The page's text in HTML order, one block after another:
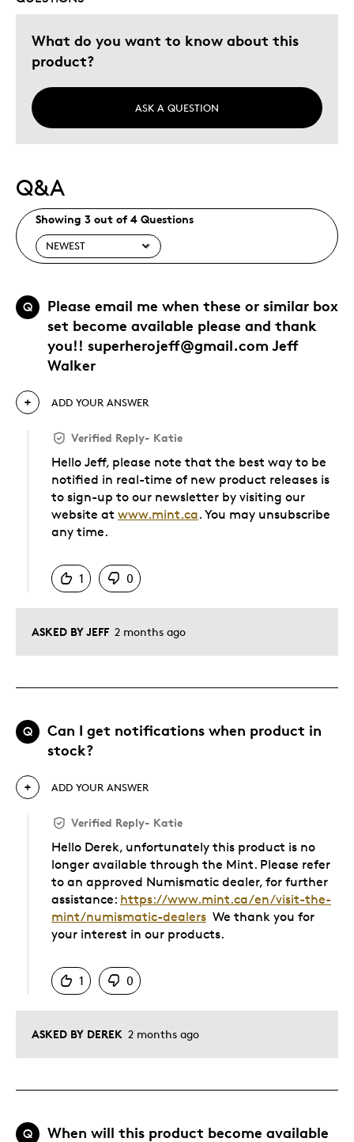
What do you want to know about this
product?
ASK A QUESTION
Q&A
Showing 3 out of 4 Questions
Q
Please email me when these or similar box
set become available please and thank
you!! superherojeff@gmail.com Jeff
Walker
ASKED BY JEFF 2 months ago
ADD YOUR ANSWER
Verified Reply- Katie
Hello Jeff, please note that the best way to be
notified in real-time of new product releases is
to sign-up to our newsletter by visiting our
website at www.mint.ca. You may unsubscribe
any time.
1
0
Q
Can I get notifications when product in
stock?
ASKED BY DEREK 2 months ago
ADD YOUR ANSWER
Verified Reply- Katie
Hello Derek, unfortunately this product is no
longer available through the Mint. Please refer
to an approved Numismatic dealer, for further
assistance: https://www.mint.ca/en/visit-the-
mint/numismatic-dealers We thank you for
your interest in our products.
1
0
Q When will this product become available